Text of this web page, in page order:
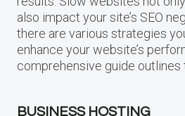
also impact your site’s SEO
there are various strategies
enhance your website’s
comprehensive guide outlines
BUSINESS HOSTING